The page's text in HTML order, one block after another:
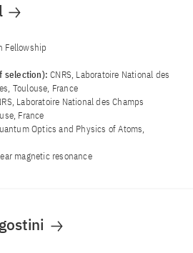
Fellowship
selection):CNRS, Laboratoire National des
Toulouse, France
Laboratoire National des Champs
France
Optics and Physics of Atoms,
magnetic resonance